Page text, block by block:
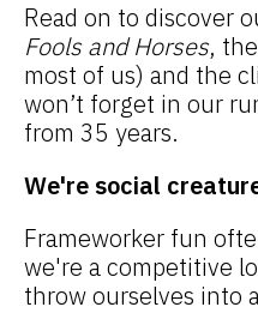
Read on to discover
Fools and Horses,
most of us) and the
won’t forget in our
from 35 years.
We're social
Frameworker fun
we're a competitive
throw ourselves into